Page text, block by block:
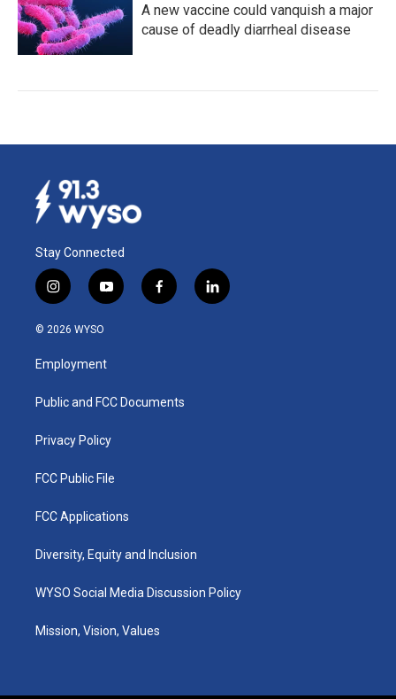
A new vaccine could vanquish a major
cause of deadly diarrheal disease
Stay Connected
i
n
s
a
g
a
y
o
u
b
f
a
k
l
i
© 2026 WYSO
Employment
Public and FCC Documents
Privacy Policy
FCC Public File
FCC Applications
Diversity, Equity and Inclusion
WYSO Social Media Discussion Policy
Mission, Vision, Values